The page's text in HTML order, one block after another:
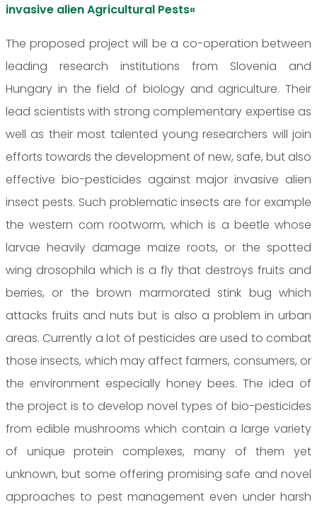
invasive alien Agricultural Pests«
The proposed project will be a co-operation between
leading research institutions from Slovenia and
Hungary in the field of biology and agriculture. Their
lead scientists with strong complementary expertise as
well as their most talented young researchers will join
efforts towards the development of new, safe, but also
effective bio-pesticides against major invasive alien
insect pests. Such problematic insects are for example
the western corn rootworm, which is a beetle whose
larvae heavily damage maize roots, or the spotted
wing drosophila which is a fly that destroys fruits and
berries, or the brown marmorated stink bug which
attacks fruits and nuts but is also a problem in urban
areas. Currently a lot of pesticides are used to combat
those insects, which may affect farmers, consumers, or
the environment especially honey bees. The idea of
the project is to develop novel types of bio-pesticides
from edible mushrooms which contain a large variety
of unique protein complexes, many of them yet
unknown, but some offering promising safe and novel
approaches to pest management even under harsh